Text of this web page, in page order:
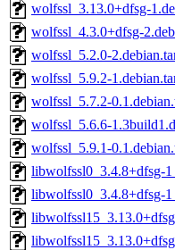
wolfssl_3.13.0+dfsg-
wolfssl_4.3.0+dfsg-
wolfssl_5.2.0-
wolfssl_5.9.2-
wolfssl_5.7.2-
wolfssl_5.6.6-
wolfssl_5.9.1-
libwolfssl0_3.4.8+dfsg-
libwolfssl0_3.4.8+dfsg-